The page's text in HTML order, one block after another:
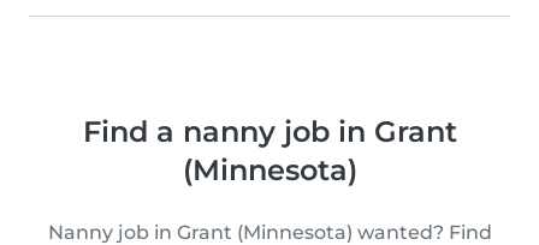
Find a nanny job in Grant
(Minnesota)
Nanny job in Grant (Minnesota) wanted? Find